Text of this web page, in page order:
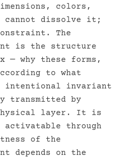
colors,
cannot dissolve it;
The
is the structure
— why these forms,
to what
intentional invariant
transmitted by
layer. It is
through
of the
depends on the